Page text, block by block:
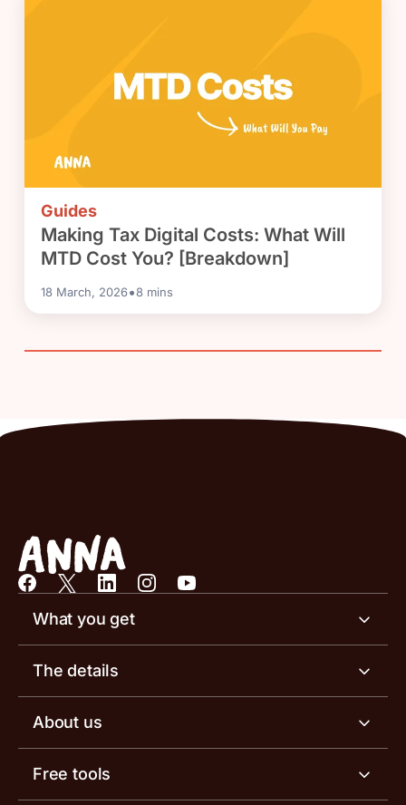
Guides
Making Tax Digital Costs: What Will
MTD Cost You? [Breakdown]
18 March, 2026•8 mins
What you get
Business account
Invoicing software
Receipt scanner
The details
Business account pricing
Account limits
About us
Meet the team
Free tools